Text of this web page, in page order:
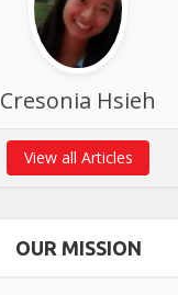
Cresonia Hsieh
View all Articles
OUR MISSION